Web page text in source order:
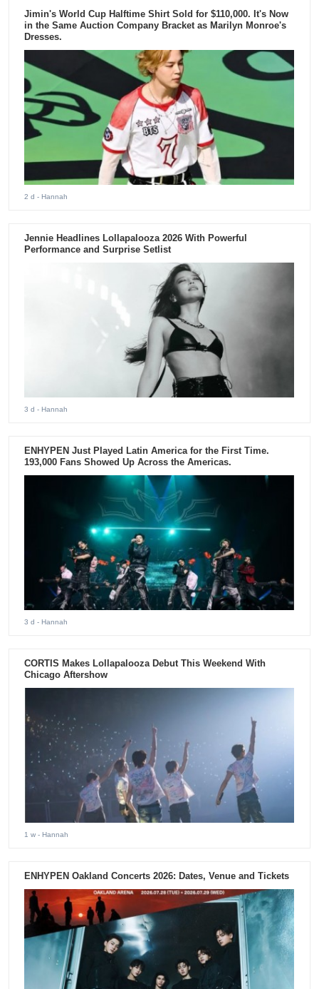
Jimin's World Cup Halftime Shirt Sold for $110,000. It's Now
in the Same Auction Company Bracket as Marilyn Monroe's
Dresses.
2 d - Hannah
Jennie Headlines Lollapalooza 2026 With Powerful
Performance and Surprise Setlist
3 d - Hannah
ENHYPEN Just Played Latin America for the First Time.
193,000 Fans Showed Up Across the Americas.
3 d - Hannah
CORTIS Makes Lollapalooza Debut This Weekend With
Chicago Aftershow
1 w - Hannah
ENHYPEN Oakland Concerts 2026: Dates, Venue and Tickets